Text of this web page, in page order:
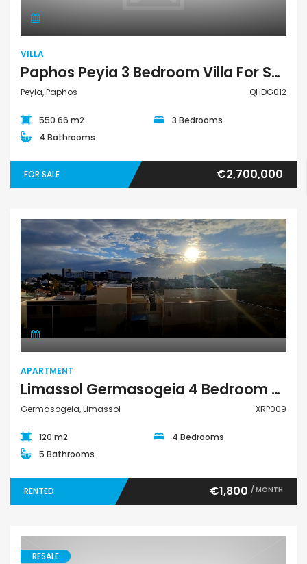
VILLA
Paphos Peyia 3 Bedroom Villa For Sale QHDG012
Peyia, Paphos QHDG012
550.66 m2
3 Bedrooms
4 Bathrooms
FOR SALE €2,700,000
Apartment
APARTMENT
Limassol Germasogeia 4 Bedroom Apartment For Rent XRP009
Germasogeia, Limassol XRP009
120 m2
4 Bedrooms
5 Bathrooms
RENTED €1,800 / MONTH
RESALE